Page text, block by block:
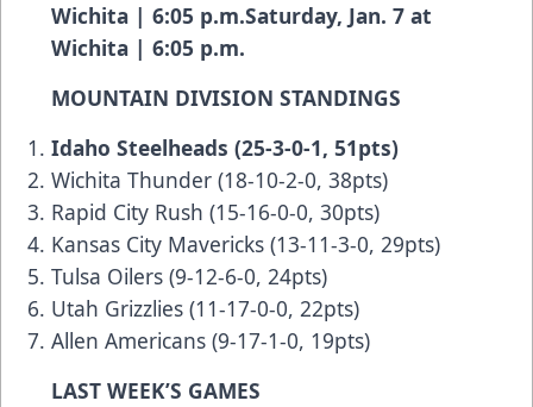
Wichita | 6:05 p.m.Saturday, Jan. 7 at
Wichita | 6:05 p.m.
MOUNTAIN DIVISION STANDINGS
Idaho Steelheads (25-3-0-1, 51pts)
Wichita Thunder (18-10-2-0, 38pts)
Rapid City Rush (15-16-0-0, 30pts)
Kansas City Mavericks (13-11-3-0, 29pts)
Tulsa Oilers (9-12-6-0, 24pts)
Utah Grizzlies (11-17-0-0, 22pts)
Allen Americans (9-17-1-0, 19pts)
LAST WEEK’S GAMES